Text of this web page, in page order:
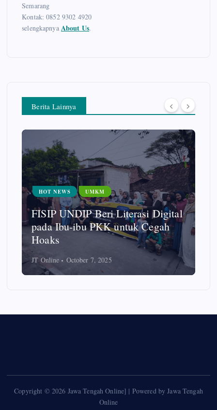
Semarang
Kontak: 0852 9302 4920
selengkapnya About Us.
Berita Lainnya
HOT NEWS UMKM
FISIP UNDIP Beri Literasi Digital
pada Ibu-ibu PKK untuk Cegah
Hoaks
JT Online October 7, 2025
Copyright © 2026 Jawa Tengah Online] | Powered by Jawa Tengah
Online